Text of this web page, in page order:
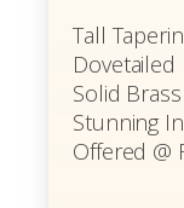
Tall
Solid
Stunning
Offered @